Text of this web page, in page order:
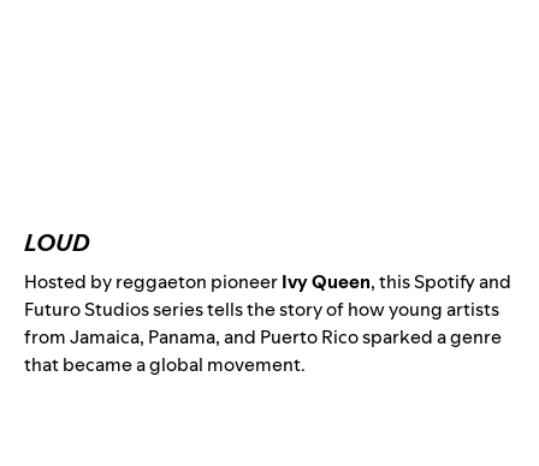
LOUD
Hosted by reggaeton pioneerIvy Queen, this Spotify and
Futuro Studios series tells the story of how young artists
from Jamaica, Panama, and Puerto Rico sparked a genre
that became a global movement.